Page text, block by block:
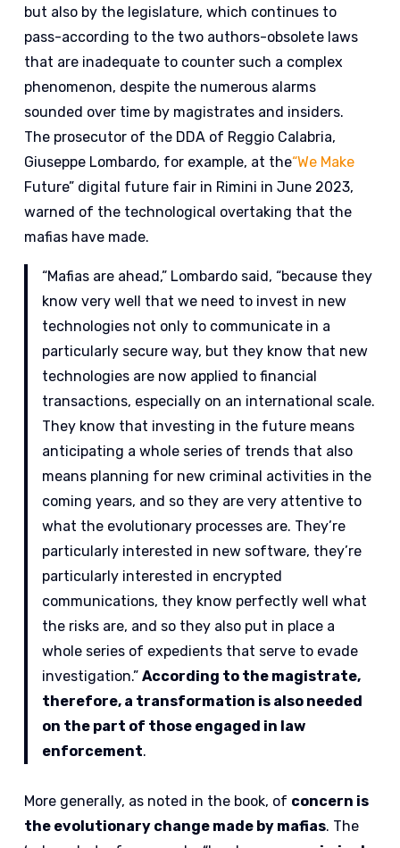
but also by the legislature, which continues to
pass-according to the two authors-obsolete laws
that are inadequate to counter such a complex
phenomenon, despite the numerous alarms
sounded over time by magistrates and insiders.
The prosecutor of the DDA of Reggio Calabria,
Giuseppe Lombardo, for example, at the“We Make
Future” digital future fair in Rimini in June 2023,
warned of the technological overtaking that the
mafias have made.
“Mafias are ahead,” Lombardo said, “because they
know very well that we need to invest in new
technologies not only to communicate in a
particularly secure way, but they know that new
technologies are now applied to financial
transactions, especially on an international scale.
They know that investing in the future means
anticipating a whole series of trends that also
means planning for new criminal activities in the
coming years, and so they are very attentive to
what the evolutionary processes are. They’re
particularly interested in new software, they’re
particularly interested in encrypted
communications, they know perfectly well what
the risks are, and so they also put in place a
whole series of expedients that serve to evade
investigation.”According to the magistrate,
therefore, a transformation is also needed
on the part of those engaged in law
enforcement.
More generally, as noted in the book, of concern is
the evolutionary change made by mafias. The